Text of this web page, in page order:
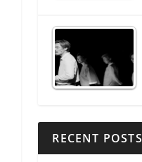
RECENT POSTS